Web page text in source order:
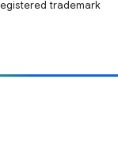
trademark